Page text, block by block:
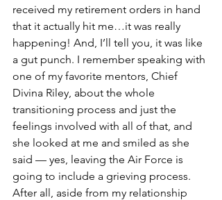
received my retirement orders in hand
that it actually hit me…it was really
happening! And, I’ll tell you, it was like
a gut punch. I remember speaking with
one of my favorite mentors, Chief
Divina Riley, about the whole
transitioning process and just the
feelings involved with all of that, and
she looked at me and smiled as she
said — yes, leaving the Air Force is
going to include a grieving process.
After all, aside from my relationship